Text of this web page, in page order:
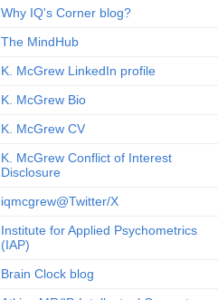
Why IQ's Corner blog?
The MindHub
K. McGrew LinkedIn profile
K. McGrew Bio
K. McGrew CV
K. McGrew Conflict of Interest
Disclosure
iqmcgrew@Twitter/X
Institute for Applied Psychometrics
(IAP)
Brain Clock blog